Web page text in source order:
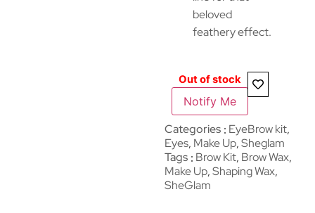
beloved
feathery effect.
Out of stock
Notify Me
Categories EyeBrow kit,
Eyes, Make Up,Sheglam
Tags Brow Kit, Brow Wax,
Make Up,Shaping Wax,
SheGlam